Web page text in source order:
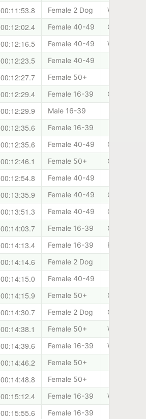
00:11:53.8 Female 2 Dog West
00:12:02.4 Female 40-49 Cani-
00:12:16.5 Female 40-49 West
00:12:23.5 Female 40-49
00:12:27.7 Female 50+
00:12:29.4 Female 16-39 Cani-
00:12:29.9 Male 16-39
00:12:35.6 Female 16-39
00:12:35.6 Female 40-49 Canicross
00:12:46.1 Female 50+ Cani-Fit
00:12:54.8 Female 40-49
00:13:35.9 Female 40-49 Cani-
00:13:51.3 Female 40-49 Cani-Fit
00:14:03.7 Female 16-39 Canicross
00:14:13.4 Female 16-39 Forth
00:14:14.6 Female 2 Dog
00:14:15.0 Female 40-49
00:14:15.9 Female 50+ Cani-Fit
00:14:30.7 Female 2 Dog Cani-
00:14:38.1 Female 50+ West
00:14:39.6 Female 16-39 West
00:14:46.2 Female 50+
00:14:48.8 Female 50+
00:15:12.4 Female 16-39 West
00:15:55.6 Female 16-39